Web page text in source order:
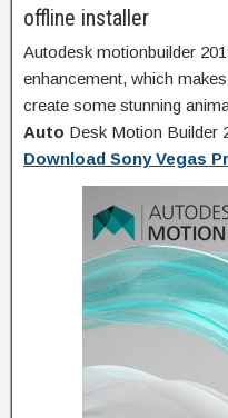
offline installer
Autodesk motionbuilder
enhancement, which
create some stunning
Auto Desk Motion Builder
Download Sony Vegas